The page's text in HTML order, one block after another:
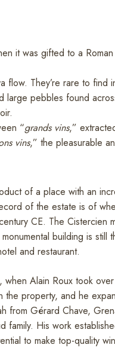
it was gifted to a
flow. They’re rare to find
large pebbles found
“grands vins,”
vins,” the pleasurable
of a place with an
of the estate is of
CE. The Cistercien
building is still
and restaurant.
Alain Roux took
the property, and he
from Gérard Chave,
family. His work
to make top-quality